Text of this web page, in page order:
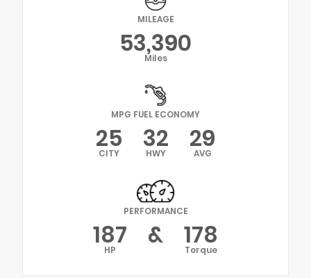
MILEAGE
53,390
Miles
MPG FUEL ECONOMY
25
CITY 32
HWY 29
AVG
PERFORMANCE
187
HP & 178
Torque